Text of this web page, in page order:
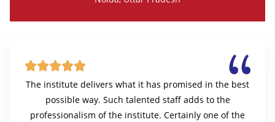

The institute delivers what it has promised in the best
possible way. Such talented staff adds to the
professionalism of the institute. Certainly one of the